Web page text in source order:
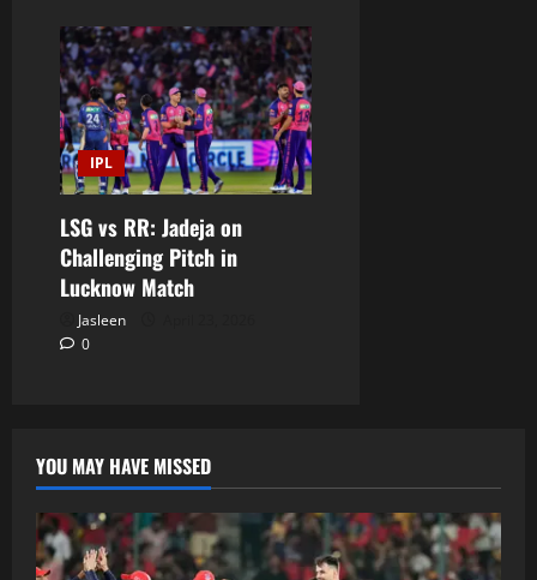
IPL
LSG vs RR: Jadeja on
Challenging Pitch in
Lucknow Match
Jasleen
0
YOU MAY HAVE MISSED